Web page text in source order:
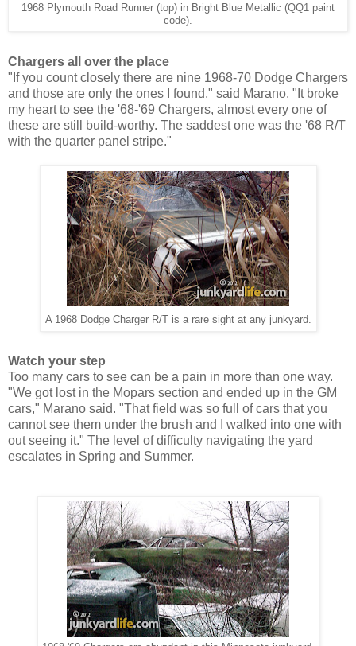
1968 Plymouth Road Runner (top) in Bright Blue Metallic (QQ1 paint
code).
Chargers all over the place
"If you count closely there are nine 1968-70 Dodge Chargers
and those are only the ones I found," said Marano. "It broke
my heart to see the '68-'69 Chargers, almost every one of
these are still build-worthy. The saddest one was the '68 R/T
with the quarter panel stripe."
A 1968 Dodge Charger R/T is a rare sight at any junkyard.
Watch your step
Too many cars to see can be a pain in more than one way.
"We got lost in the Mopars section and ended up in the GM
cars," Marano said. "That field was so full of cars that you
cannot see them under the brush and I walked into one with
out seeing it." The level of difficulty navigating the yard
escalates in Spring and Summer.